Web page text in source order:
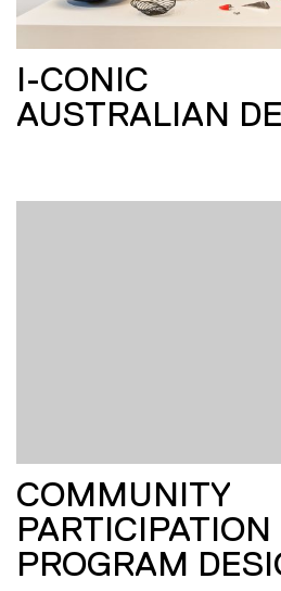
I-CONIC
AUSTRALIAN
COMMUNITY
PARTICIPATION
PROGRAM